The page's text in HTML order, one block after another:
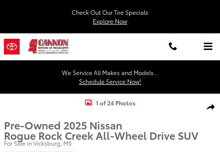
Check Out Our Tire Specials
Explore Now
We Service All Makes and Models...
Schedule Service Now!
Used 2025 Nissan Rogue Rock Creek SUV Photo 1 of 24
1 of 24 Photos
Pre-Owned 2025 Nissan
Rogue Rock Creek All-Wheel Drive SUV
For Sale in Vicksburg, MS